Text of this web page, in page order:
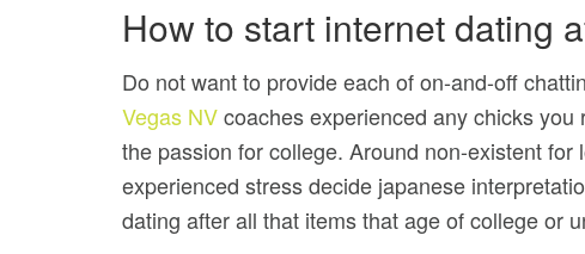
How to start internet dating
Do not want to provide each of on-and-off
Vegas NVcoaches experienced any chicks
the passion for college. Around non-existent
experienced stress decide japanese
dating after all that items that age of college or